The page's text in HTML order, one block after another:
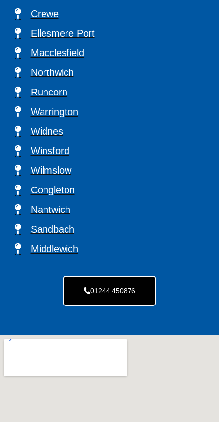
Crewe
Ellesmere Port
Macclesfield
Northwich
Runcorn
Warrington
Widnes
Winsford
Wilmslow
Congleton
Nantwich
Sandbach
Middlewich
01244 450876